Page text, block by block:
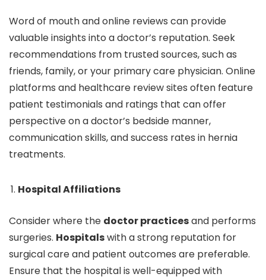
Word of mouth and online reviews can provide
valuable insights into a doctor’s reputation. Seek
recommendations from trusted sources, such as
friends, family, or your primary care physician. Online
platforms and healthcare review sites often feature
patient testimonials and ratings that can offer
perspective on a doctor’s bedside manner,
communication skills, and success rates in hernia
treatments.
Hospital Affiliations
Consider where the doctor practicesand performs
surgeries. Hospitalswith a strong reputation for
surgical care and patient outcomes are preferable.
Ensure that the hospital is well-equipped with